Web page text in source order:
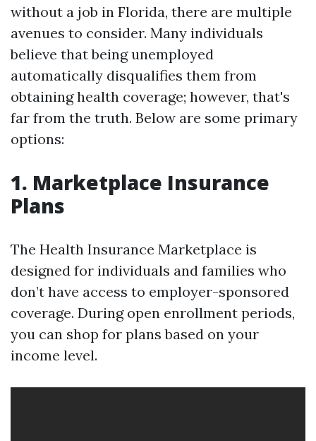
without a job in Florida, there are multiple
avenues to consider. Many individuals
believe that being unemployed
automatically disqualifies them from
obtaining health coverage; however, that's
far from the truth. Below are some primary
options:
1. Marketplace Insurance
Plans
The Health Insurance Marketplace is
designed for individuals and families who
don’t have access to employer-sponsored
coverage. During open enrollment periods,
you can shop for plans based on your
income level.